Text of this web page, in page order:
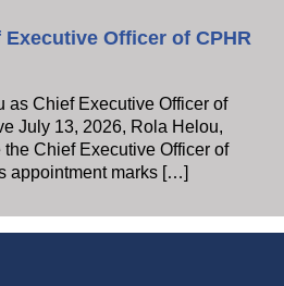
Officer of CPHR
as Chief Executive Officer of
July 13, 2026, Rola Helou,
Chief Executive Officer of
appointment marks […]